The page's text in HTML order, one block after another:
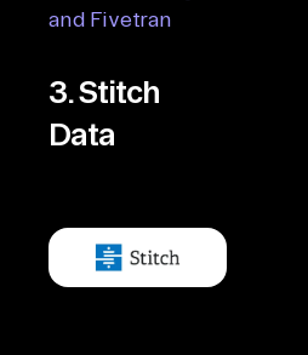
and Fivetran
3. Stitch
Data